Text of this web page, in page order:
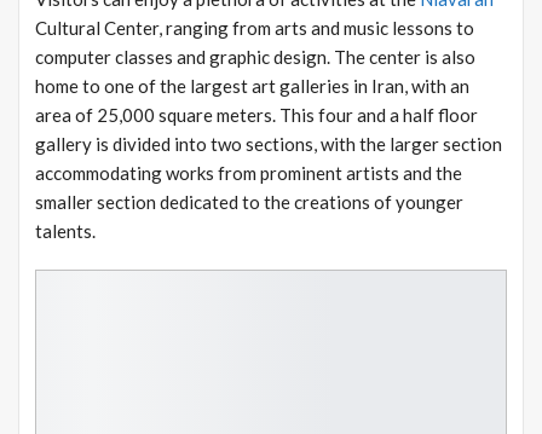
Cultural Center, ranging from arts and music lessons to
computer classes and graphic design. The center is also
home to one of the largest art galleries in Iran, with an
area of 25,000 square meters. This four and a half floor
gallery is divided into two sections, with the larger section
accommodating works from prominent artists and the
smaller section dedicated to the creations of younger
talents.